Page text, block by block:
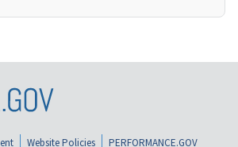
Website Policies
PERFORMANCE.GOV